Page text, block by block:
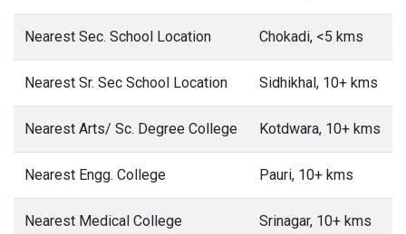
Nearest Sec. School Location Chokadi, <5 kms
Nearest Sr. Sec School Location Sidhikhal, 10+ kms
Nearest Arts/ Sc. Degree College Kotdwara, 10+ kms
Nearest Engg. College Pauri, 10+ kms
Nearest Medical College Srinagar, 10+ kms